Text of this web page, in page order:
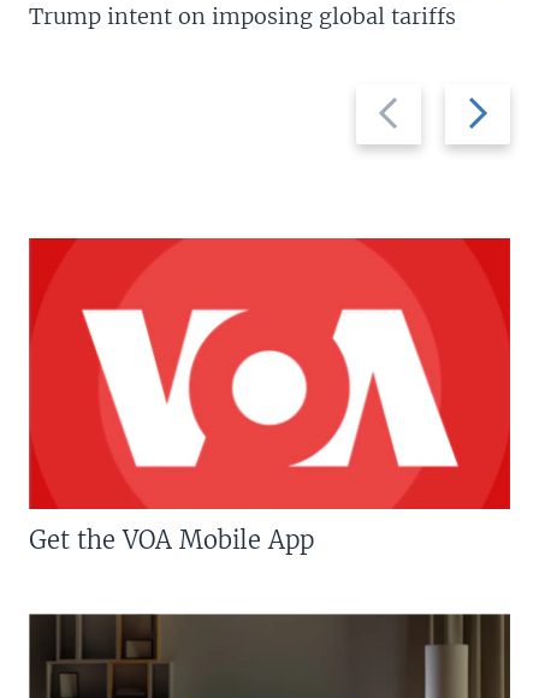
Previous
slide
Next
slide
Trump intent on imposing global tariffs
Get the VOA Mobile App